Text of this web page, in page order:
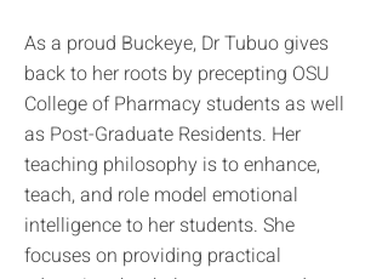
As a proud Buckeye, Dr Tubuo gives
back to her roots by precepting OSU
College of Pharmacy students as well
as Post-Graduate Residents. Her
teaching philosophy is to enhance,
teach, and role model emotional
intelligence to her students. She
focuses on providing practical